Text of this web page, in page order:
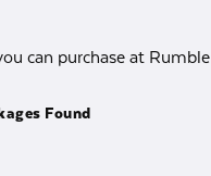
can purchase at Rumble
Found